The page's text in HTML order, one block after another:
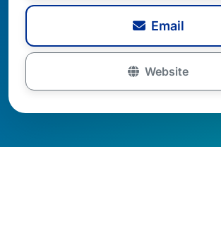
Email
Website